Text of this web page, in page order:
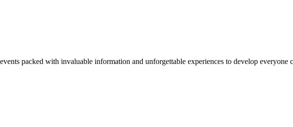
packed with invaluable information and unforgettable experiences to develop